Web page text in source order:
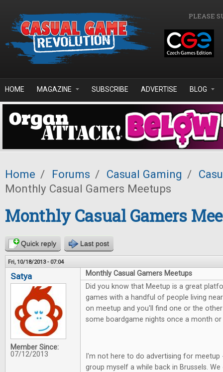
PLEASE
HOME MAGAZINE SUBSCRIBE ADVERTISE BLOG
Home / Forums / Casual Gaming /
Monthly Casual Gamers Meetups
Monthly Casual Gamers
Quick reply Last post
Fri, 10/18/2013 - 07:04
Satya
Member Since:
07/12/2013
Monthly Casual Gamers Meetups
Did you know that Meetup is a great
games with a handful of people living
on meetup and you'll find one or the
some boardgame nights once a month or
I'm not here to do advertising for
group myself a while back in Brussels.